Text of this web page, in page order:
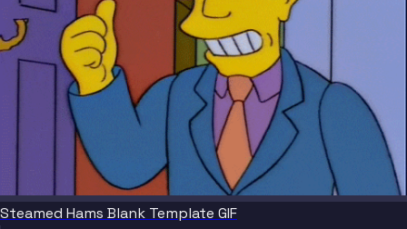
Steamed Hams Blank Template GIF